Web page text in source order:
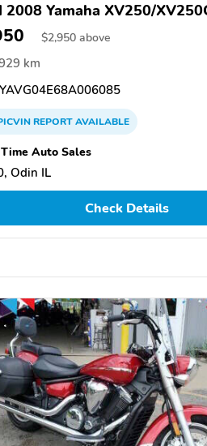
2008 Yamaha XV250/
$2,950 above
km
REPORTAVAILABLE
Auto Sales
Odin IL
Check Details